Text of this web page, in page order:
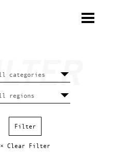
× Clear Filter